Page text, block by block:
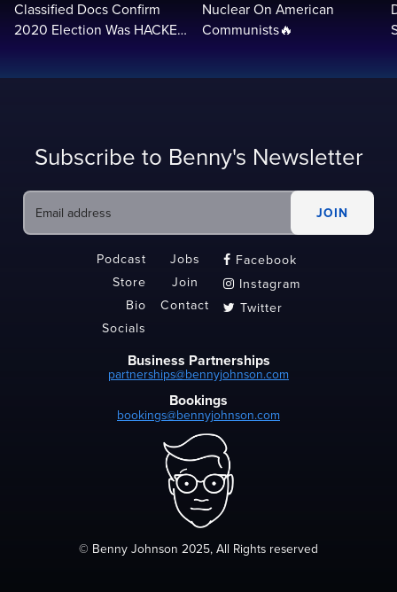
Classified Docs Confirm
2020 Election Was HACKED
Nuclear On American
Communists🔥
Subscribe to Benny's Newsletter
Podcast
Store
Bio
Socials
Jobs
Join
Contact
 Facebook
 Instagram
 Twitter
Business Partnerships
partnerships@bennyjohnson.com
Bookings
bookings@bennyjohnson.com
© Benny Johnson 2025, All Rights reserved